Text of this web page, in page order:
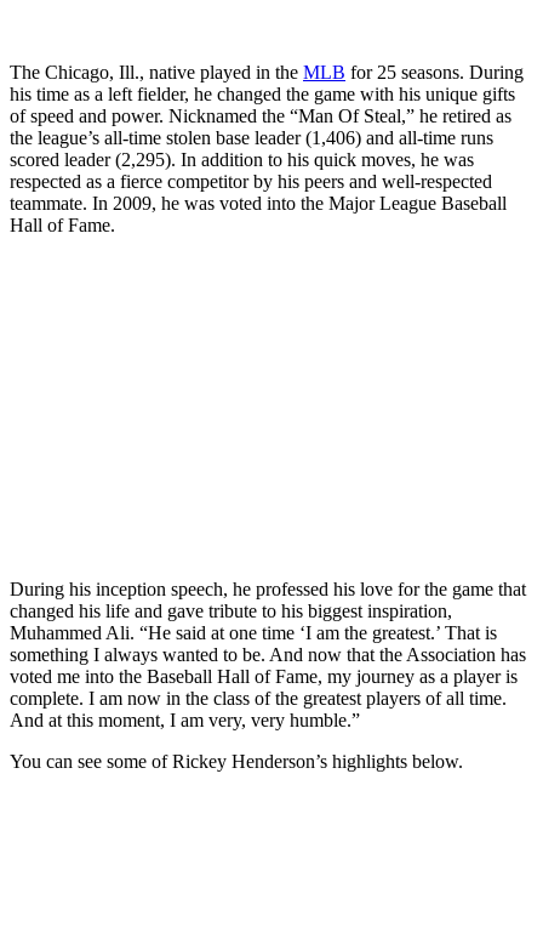
The Chicago, Ill., native played in the MLB for 25 seasons. During
his time as a left fielder, he changed the game with his unique gifts
of speed and power. Nicknamed the “Man Of Steal,” he retired as
the league’s all-time stolen base leader (1,406) and all-time runs
scored leader (2,295). In addition to his quick moves, he was
respected as a fierce competitor by his peers and well-respected
teammate. In 2009, he was voted into the Major League Baseball
Hall of Fame.
During his inception speech, he professed his love for the game that
changed his life and gave tribute to his biggest inspiration,
Muhammed Ali. “He said at one time ‘I am the greatest.’ That is
something I always wanted to be. And now that the Association has
voted me into the Baseball Hall of Fame, my journey as a player is
complete. I am now in the class of the greatest players of all time.
And at this moment, I am very, very humble.”
You can see some of Rickey Henderson’s highlights below.